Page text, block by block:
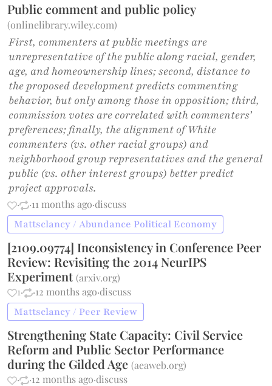
Public comment and public policy
(onlinelibrary.wiley.com)
First, commenters at public meetings are
unrepresentative of the public along racial, gender,
age, and homeownership lines; second, distance to
the proposed development predicts commenting
behavior, but only among those in opposition; third,
commission votes are correlated with commenters’
preferences; finally, the alignment of White
commenters (vs. other racial groups) and
neighborhood group representatives and the general
public (vs. other interest groups) better predict
project approvals.
· ·11 months ago·discuss
Mattsclancy / Abundance Political Economy
[2109.09774] Inconsistency in Conference Peer
Review: Revisiting the 2014 NeurIPS
Experiment(arxiv.org)
1· ·12 months ago·discuss
Mattsclancy / Peer Review
Strengthening State Capacity: Civil Service
Reform and Public Sector Performance
during the Gilded Age(aeaweb.org)
·
·12 months ago·discuss